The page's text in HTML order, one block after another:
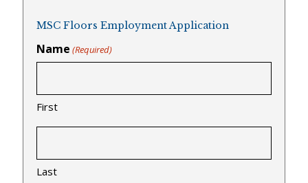
MSC Floors Employment Application
Name (Required)
First
Last